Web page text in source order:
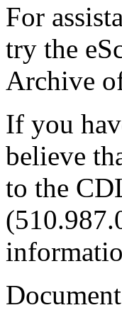
For
try the
Archive
If you
believe
to the